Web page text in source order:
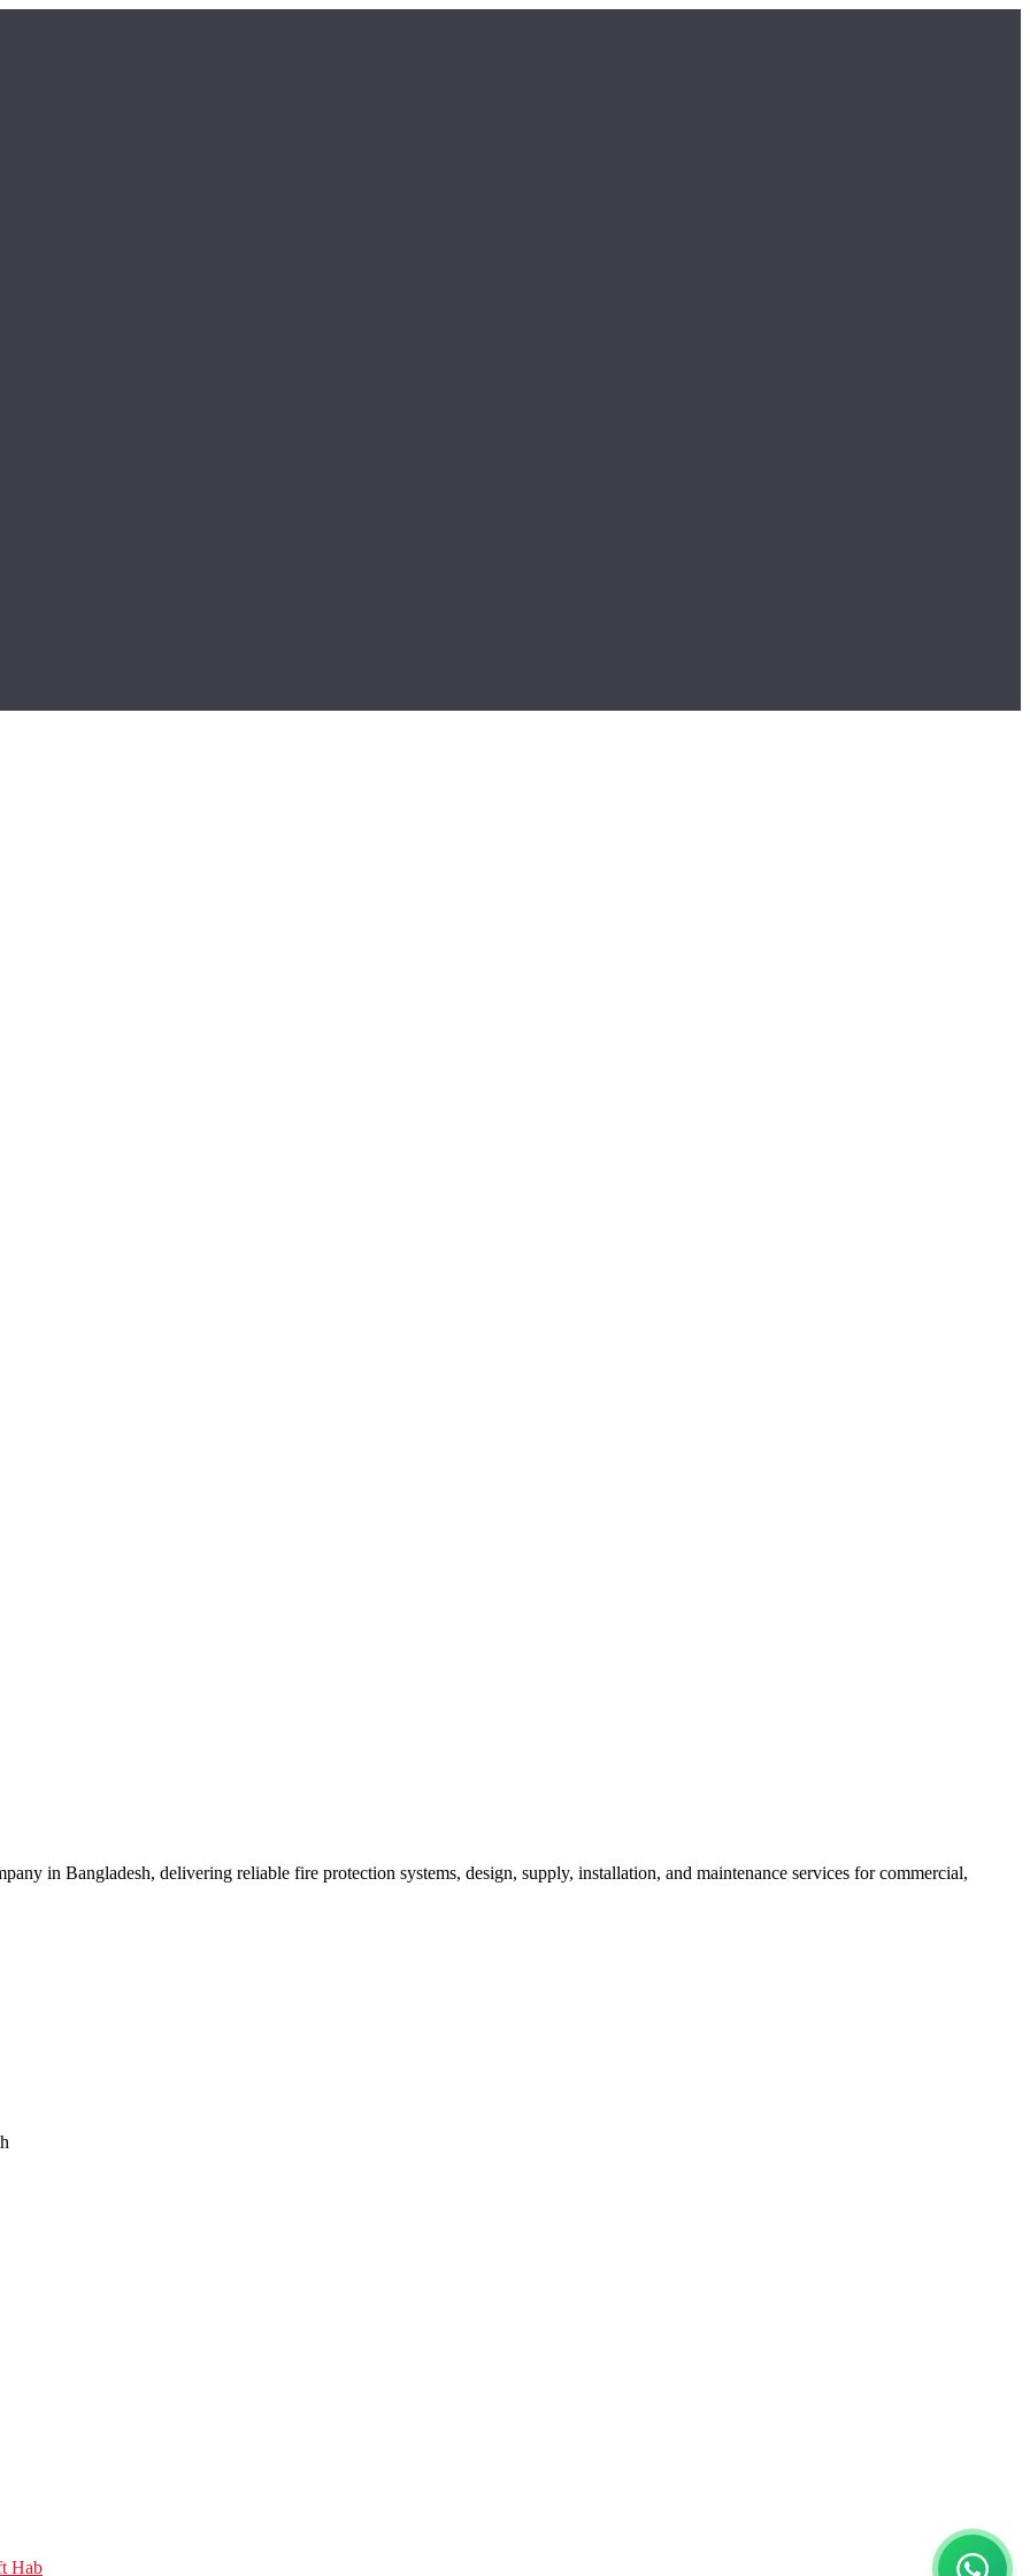
in Bangladesh, delivering reliable fire protection systems, design, supply, installation, and maintenance services for commercial,
Hab